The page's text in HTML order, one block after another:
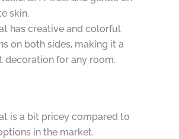
skin.
has creative and colorful
on both sides, making it a
decoration for any room.
is a bit pricey compared to
in the market.